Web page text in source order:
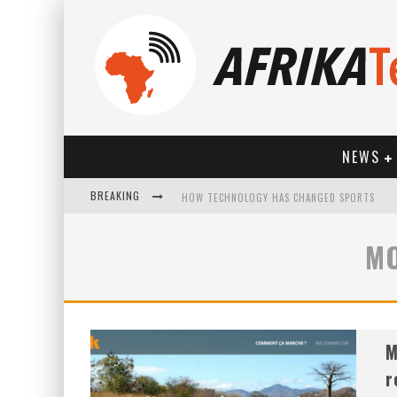
NEWS
BREAKING HOW TECHNOLOGY HAS CHANGED SPORTS